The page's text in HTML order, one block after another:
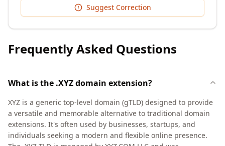
Suggest Correction
Frequently Asked Questions
What is the .XYZ domain extension?
XYZ is a generic top-level domain (gTLD) designed to provide
a versatile and memorable alternative to traditional domain
extensions. It's often used by businesses, startups, and
individuals seeking a modern and flexible online presence.